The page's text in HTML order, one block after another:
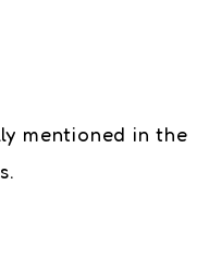
mentioned in the